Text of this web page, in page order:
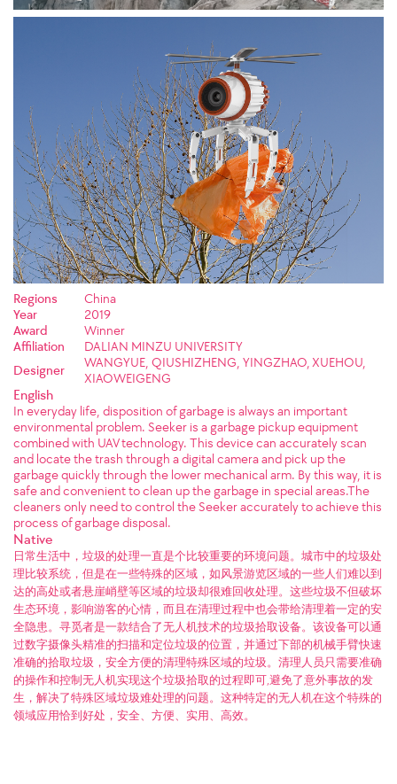
Regions
China
Year
2019
Award
Winner
Affiliation
DALIAN MINZU UNIVERSITY
Designer
WANGYUE, QIUSHIZHENG, YINGZHAO, XUEHOU,
XIAOWEIGENG
English
In everyday life, disposition of garbage is always an important
environmental problem. Seeker is a garbage pickup equipment
combined with UAV technology. This device can accurately scan
and locate the trash through a digital camera and pick up the
garbage quickly through the lower mechanical arm. By this way, it is
safe and convenient to clean up the garbage in special areas.The
cleaners only need to control the Seeker accurately to achieve this
process of garbage disposal.
Native
日常生活中，垃圾的处理一直是个比较重要的环境问题。城市中的垃圾处
理比较系统，但是在一些特殊的区域，如风景游览区域的一些人们难以到
达的高处或者悬崖峭壁等区域的垃圾却很难回收处理。这些垃圾不但破坏
生态环境，影响游客的心情，而且在清理过程中也会带给清理着一定的安
全隐患。寻觅者是一款结合了无人机技术的垃圾拾取设备。该设备可以通
过数字摄像头精准的扫描和定位垃圾的位置，并通过下部的机械手臂快速
准确的拾取垃圾，安全方便的清理特殊区域的垃圾。清理人员只需要准确
的操作和控制无人机实现这个垃圾拾取的过程即可,避免了意外事故的发
生，解决了特殊区域垃圾难处理的问题。这种特定的无人机在这个特殊的
领域应用恰到好处，安全、方便、实用、高效。